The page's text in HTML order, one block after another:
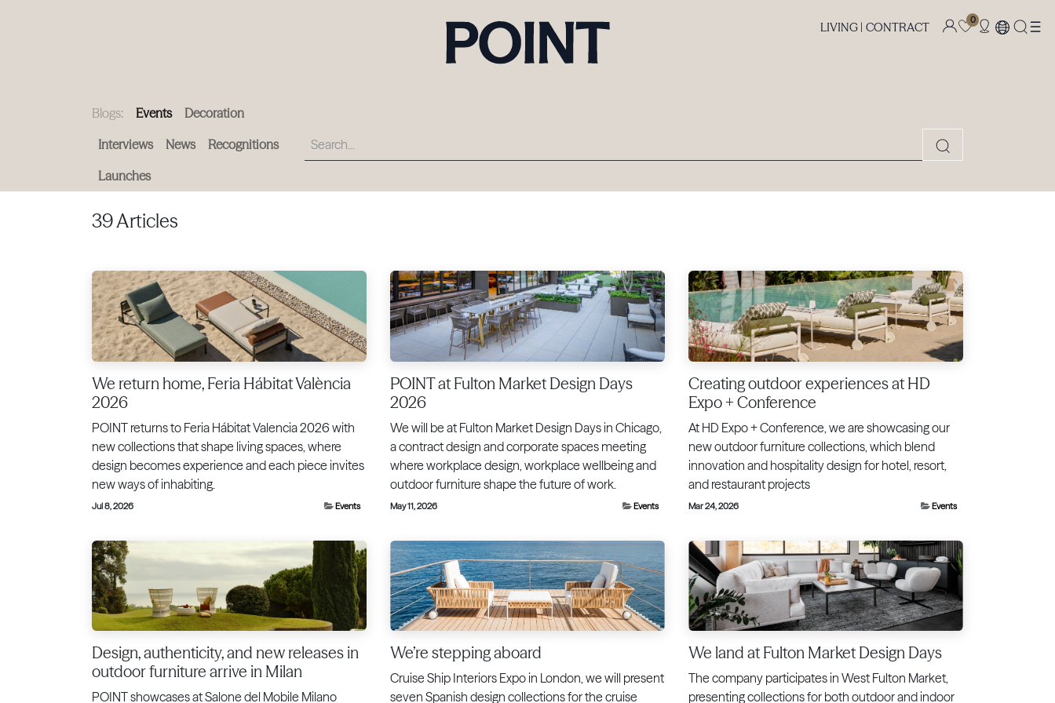
LIVING | CONTRACT
0
Blogs: Events
Decoration
Interviews
News
Recognitions
Launches
39 Articles
We return home, Feria Hábitat València
2026
POINT returns to Feria Hábitat Valencia 2026 with
new collections that shape living spaces, where
design becomes experience and each piece invites
new ways of inhabiting.
Jul 8, 2026 Events
POINT at Fulton Market Design Days
2026
We will be at Fulton Market Design Days in Chicago,
a contract design and corporate spaces meeting
where workplace design, workplace wellbeing and
outdoor furniture shape the future of work.
May 11, 2026 Events
Creating outdoor experiences at HD
Expo + Conference
At HD Expo + Conference, we are showcasing our
new outdoor furniture collections, which blend
innovation and hospitality design for hotel, resort,
and restaurant projects
Mar 24, 2026 Events
Design, authenticity, and new releases in
outdoor furniture arrive in Milan
POINT showcases at Salone del Mobile Milano
We’re stepping aboard
Cruise Ship Interiors Expo in London, we will present
seven Spanish design collections for the cruise
We land at Fulton Market Design Days
The company participates in West Fulton Market,
presenting collections for both outdoor and indoor